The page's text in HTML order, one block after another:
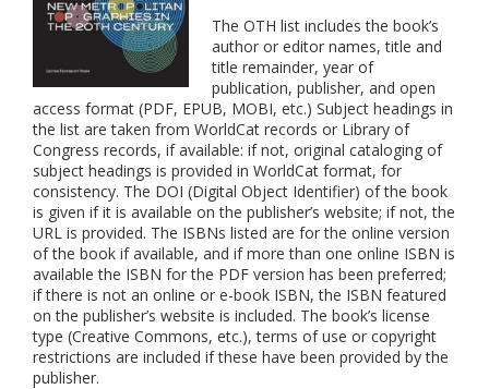
The OTH list includes the book’s
author or editor names, title and
title remainder, year of
publication, publisher, and open
access format (PDF, EPUB, MOBI, etc.) Subject headings in
the list are taken from WorldCat records or Library of
Congress records, if available: if not, original cataloging of
subject headings is provided in WorldCat format, for
consistency. The DOI (Digital Object Identifier) of the book
is given if it is available on the publisher’s website; if not, the
URL is provided. The ISBNs listed are for the online version
of the book if available, and if more than one online ISBN is
available the ISBN for the PDF version has been preferred;
if there is not an online or e-book ISBN, the ISBN featured
on the publisher’s website is included. The book’s license
type (Creative Commons, etc.), terms of use or copyright
restrictions are included if these have been provided by the
publisher.